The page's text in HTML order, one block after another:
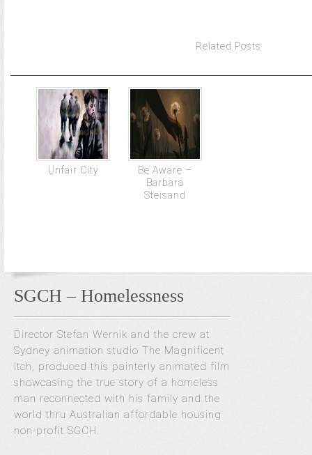
Related Posts
Unfair City
Be Aware –
Barbara
Steisand
SGCH – Homelessness
Director Stefan Wernik and the crew at
Sydney animation studio The Magnificent
Itch, produced this painterly animated film
showcasing the true story of a homeless
man reconnected with his family and the
world thru Australian affordable housing
non-profit SGCH.